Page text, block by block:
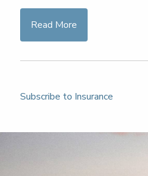
Read More
Subscribe to Insurance